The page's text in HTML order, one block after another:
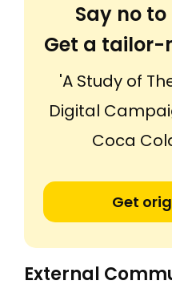
Say no
Get a tailor-
'A Study of
Digital
Coca
Get
External